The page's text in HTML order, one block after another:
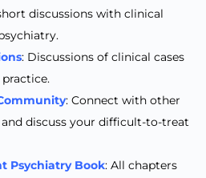
discussions with clinical
: Discussions of clinical cases
: Connect with other
discuss your difficult-to-treat
Psychiatry Book: All chapters